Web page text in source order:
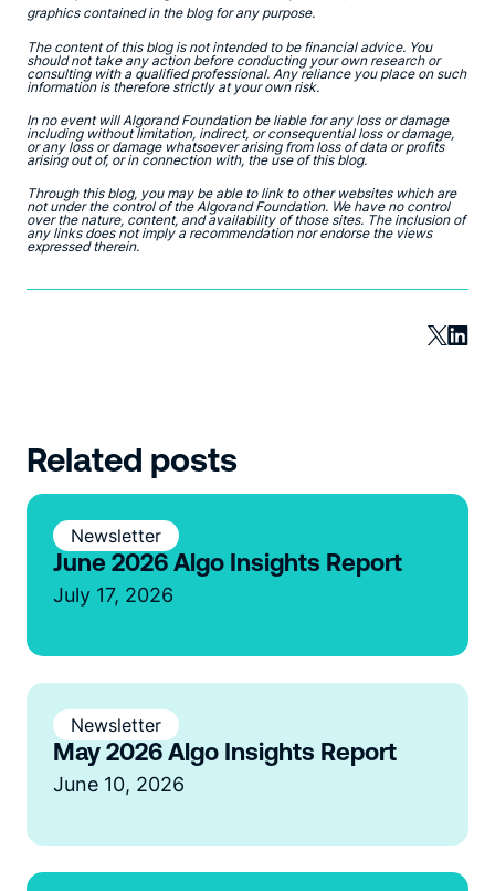
graphics contained in the blog for any purpose.
The content of this blog is not intended to be financial advice. You
should not take any action before conducting your own research or
consulting with a qualified professional. Any reliance you place on such
information is therefore strictly at your own risk.
In no event will Algorand Foundation be liable for any loss or damage
including without limitation, indirect, or consequential loss or damage,
or any loss or damage whatsoever arising from loss of data or profits
arising out of, or in connection with, the use of this blog.
Through this blog, you may be able to link to other websites which are
not under the control of the Algorand Foundation. We have no control
over the nature, content, and availability of those sites. The inclusion of
any links does not imply a recommendation nor endorse the views
expressed therein.
Related posts
Newsletter
June 2026 Algo Insights Report
July 17, 2026
Newsletter
May 2026 Algo Insights Report
June 10, 2026